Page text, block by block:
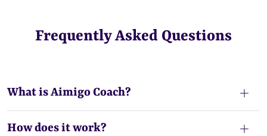
Frequently Asked Questions
What is Aimigo Coach?
How does it work?